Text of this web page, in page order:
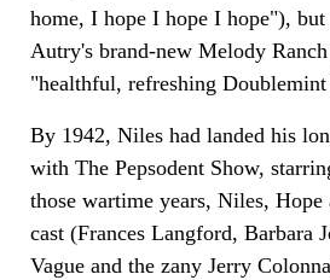
home, I hope I hope I hope"), but
Autry's brand-new Melody
"healthful, refreshing
By 1942, Niles had landed his
with The Pepsodent Show,
those wartime years, Niles, Hope
cast (Frances Langford, Barbara
Vague and the zany Jerry